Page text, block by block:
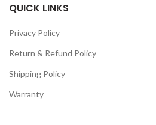
QUICK LINKS
Privacy Policy
Return & Refund Policy
Shipping Policy
Warranty